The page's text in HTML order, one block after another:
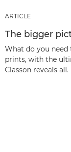
ARTICLE
The bigger
What do you
prints, with the
Classon reveals all.